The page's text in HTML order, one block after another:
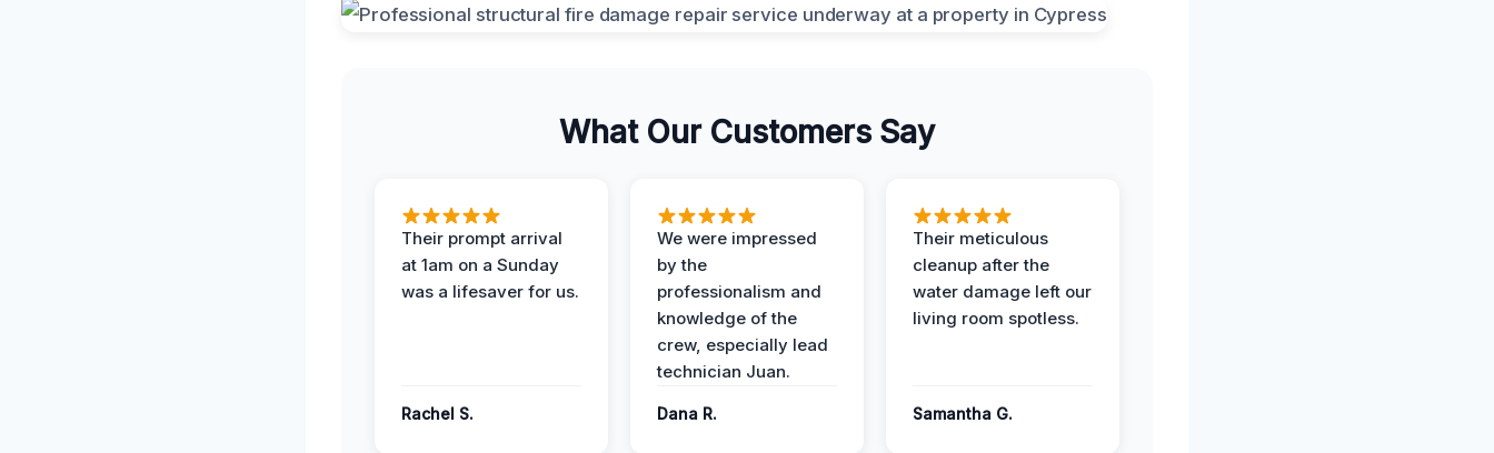
What Our Customers Say
Their prompt arrival
at 1am on a Sunday
was a lifesaver for us.
Rachel S.
We were impressed
by the
professionalism and
knowledge of the
crew, especially lead
technician Juan.
Dana R.
Their meticulous
cleanup after the
water damage left our
living room spotless.
Samantha G.